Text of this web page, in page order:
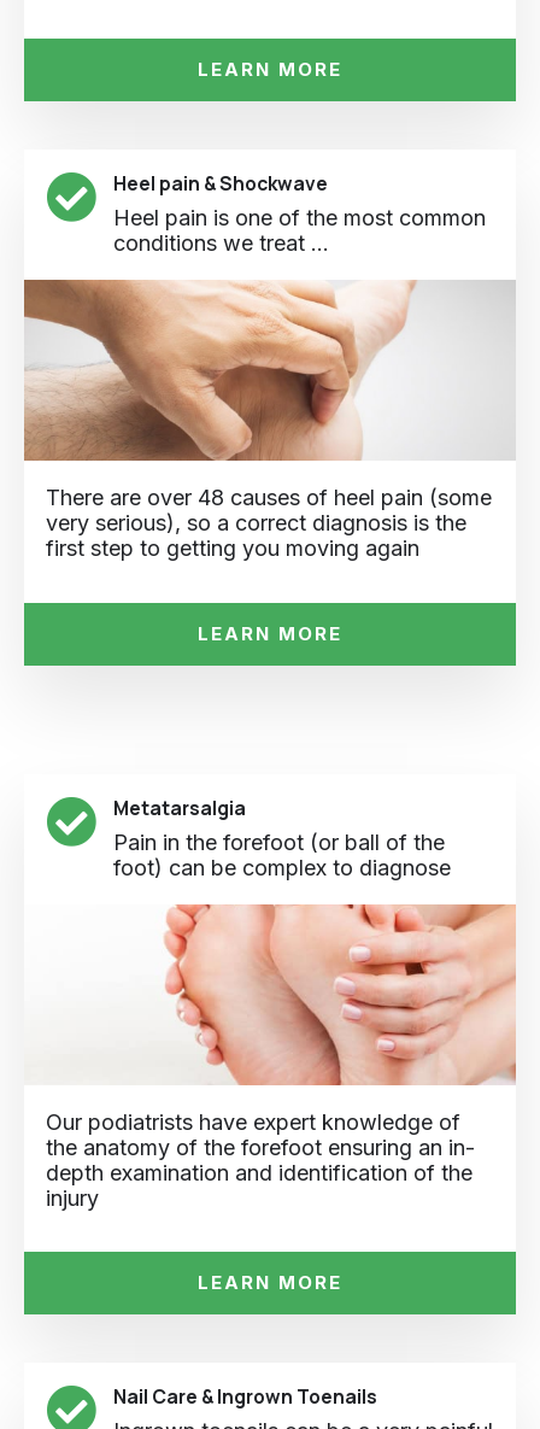
LEARN MORE
Heel pain & Shockwave
Heel pain is one of the most common
conditions we treat ...
There are over 48 causes of heel pain (some
very serious), so a correct diagnosis is the
first step to getting you moving again
LEARN MORE
Metatarsalgia
Pain in the forefoot (or ball of the
foot) can be complex to diagnose
Our podiatrists have expert knowledge of
the anatomy of the forefoot ensuring an in-
depth examination and identification of the
injury
LEARN MORE
Nail Care & Ingrown Toenails